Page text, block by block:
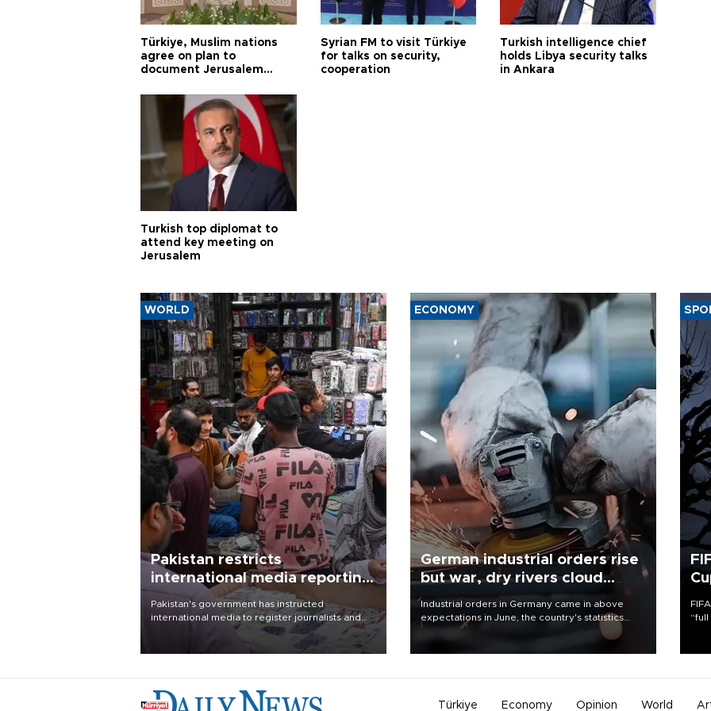
Türkiye, Muslim nations
agree on plan to
document Jerusalem
Syrian FM to visit Türkiye
for talks on security,
cooperation
Turkish intelligence chief
holds Libya security talks
in Ankara
Turkish top diplomat to
attend key meeting on
Jerusalem
WORLD
Pakistan restricts
international media reporting
outside main cities
Pakistan's government has instructed
international media to register journalists and
seek permission for any reporting outside the
country's three main cities, sparking concern
ECONOMY
German industrial orders rise
but war, dry rivers cloud
outlook
Industrial orders in Germany came in above
expectations in June, the country's statistics
office said on Aug. 6, but analysts warned that
Türkiye Economy Opinion World